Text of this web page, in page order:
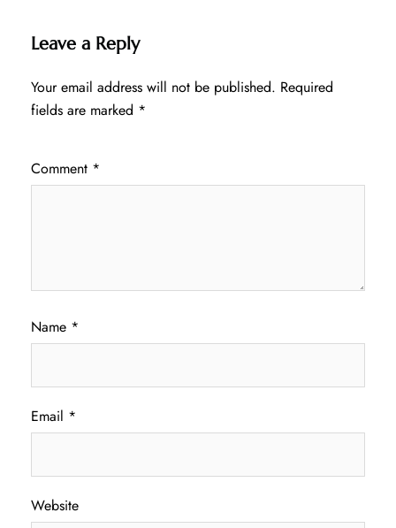
Leave a Reply
Your email address will not be published. Required
fields are marked *
Comment *
Name *
Email *
Website